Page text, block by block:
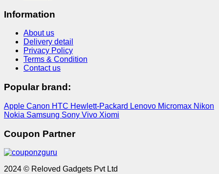
Information
About us
Delivery detail
Privacy Policy
Terms & Condition
Contact us
Popular brand:
Apple Canon HTC Hewlett-Packard Lenovo Micromax Nikon
Nokia Samsung Sony Vivo Xiomi
Coupon Partner
2024 © Reloved Gadgets Pvt Ltd